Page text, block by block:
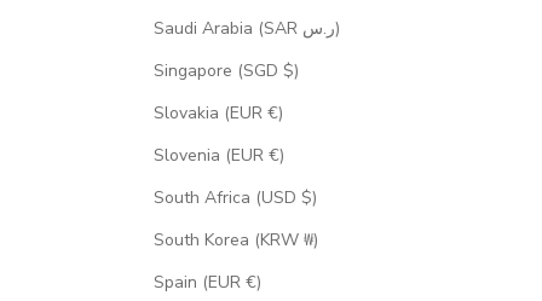
Saudi Arabia (SAR ر.س)
Singapore (SGD $)
Slovakia (EUR €)
Slovenia (EUR €)
South Africa (USD $)
South Korea (KRW ₩)
Spain (EUR €)